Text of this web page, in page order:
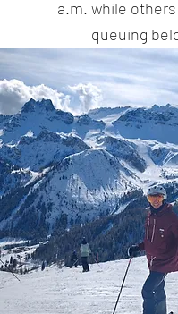
a.m. while
queuing